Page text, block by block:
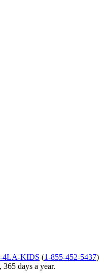
4LA-KIDS (1-855-452-5437)
days a year.